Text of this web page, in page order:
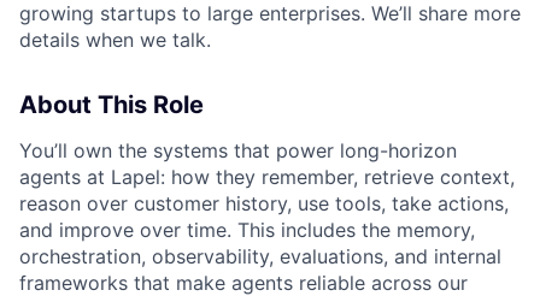
growing startups to large enterprises. We’ll share more
details when we talk.
About This Role
You’ll own the systems that power long-horizon
agents at Lapel: how they remember, retrieve context,
reason over customer history, use tools, take actions,
and improve over time. This includes the memory,
orchestration, observability, evaluations, and internal
frameworks that make agents reliable across our